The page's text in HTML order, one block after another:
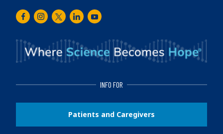
FacebookInstagram
TwitterLinkedInYoutube
INFO FOR
Patients and Caregivers